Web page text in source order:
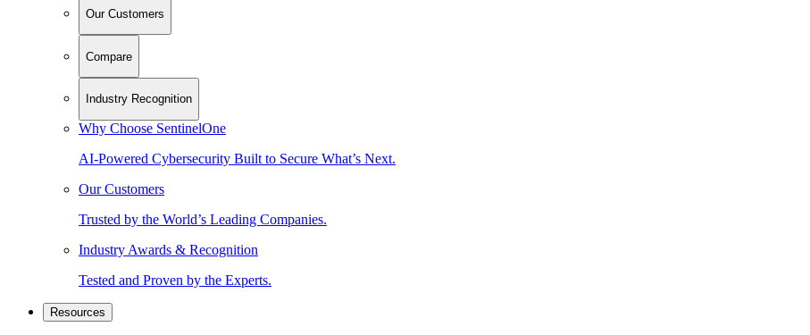
Our Customers
Compare
Industry Recognition
Why Choose SentinelOne
AI-Powered Cybersecurity Built to Secure What’s Next.
Our Customers
Trusted by the World’s Leading Companies.
Industry Awards & Recognition
Tested and Proven by the Experts.
Resources